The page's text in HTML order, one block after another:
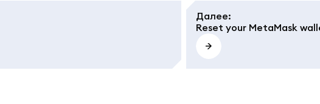
Далее:
Reset your MetaMask